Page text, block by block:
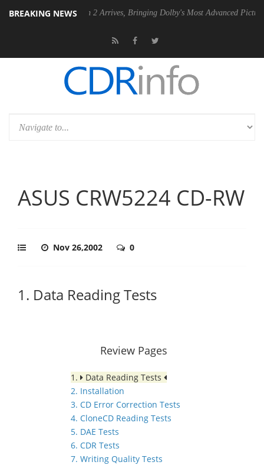
BREAKING NEWS
Dolby Vision 2 Arrives, Bringing Dolby's Most Advanced Picture Experience
ASUS CRW5224 CD-RW
Nov 26,2002 0
1. Data Reading Tests
Review Pages
1.
Data Reading Tests
2. Installation
3. CD Error Correction Tests
4. CloneCD Reading Tests
5. DAE Tests
6. CDR Tests
7. Writing Quality Tests